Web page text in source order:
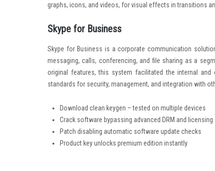
presentation options. PowerPoint is perfect for those just
graphs, icons, and videos, for visual effects in transitions
Skype for Business
Skype for Business is a corporate communication
messaging, calls, conferencing, and file sharing as a
standards for security, management, and integration with
Download clean keygen – tested on multiple devices
Crack software bypassing advanced DRM and licensing